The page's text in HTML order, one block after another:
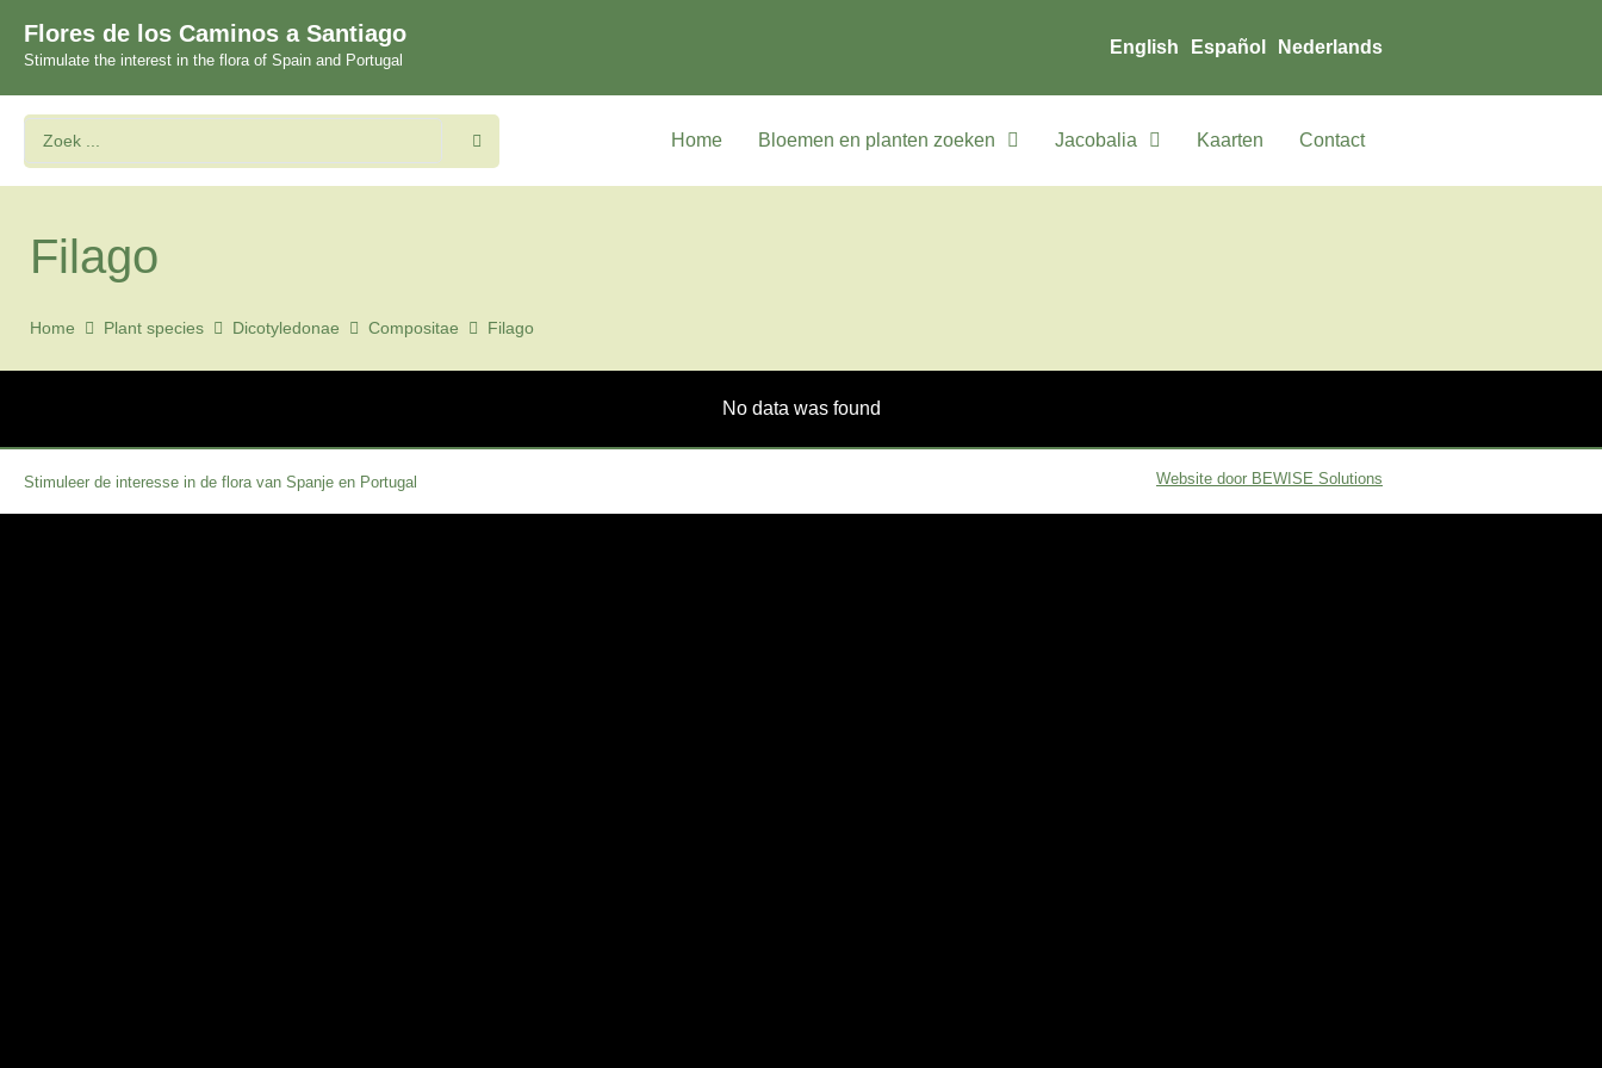
Flores de los Caminos a Santiago
Stimulate the interest in the flora of Spain and Portugal
English Español Nederlands
Home Bloemen en planten zoeken Jacobalia Kaarten Contact
Filago
Home Plant species Dicotyledonae Compositae Filago
No data was found
Stimuleer de interesse in de flora van Spanje en Portugal Website door BEWISE Solutions